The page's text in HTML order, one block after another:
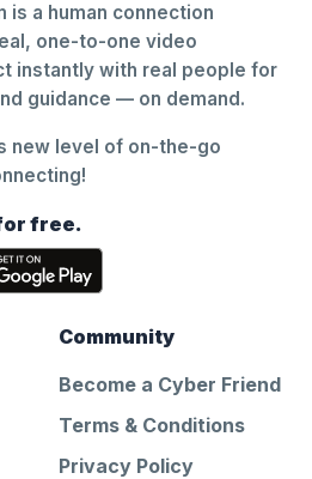
is a human connection
one-to-one video
instantly with real people for
guidance — on demand.
new level of on-the-go
free.
Community
Become a Cyber Friend
Terms & Conditions
Privacy Policy